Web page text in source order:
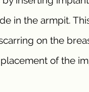
in the armpit.
on the
of the